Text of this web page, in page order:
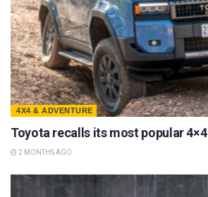
4X4 & ADVENTURE
Toyota recalls its most popular 4×4
2 MONTHS AGO